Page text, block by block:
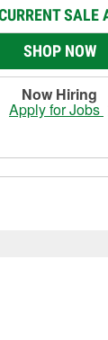
SALE
SHOP NOW
Now Hiring
Apply for Jobs